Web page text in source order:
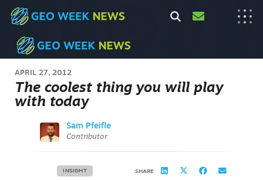
APRIL 27, 2012
The coolest thing you will play
with today
Sam Pfeifle
Contributor
INSIGHT SHARE